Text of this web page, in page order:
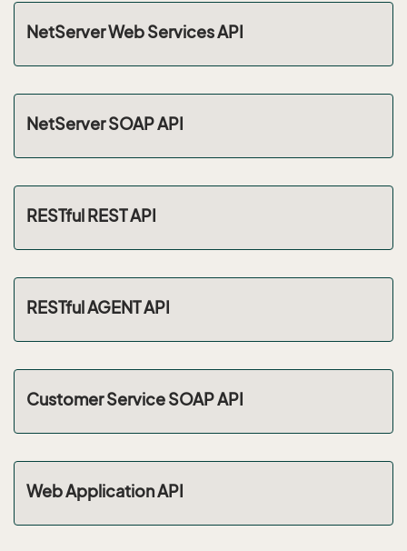
NetServer Web Services API
NetServer SOAP API
RESTful REST API
RESTful AGENT API
Customer Service SOAP API
Web Application API